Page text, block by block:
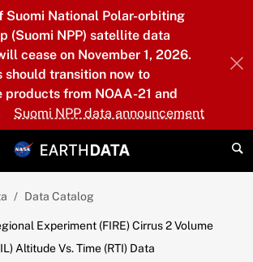
Suomi National Polar-orbiting
(Suomi NPP) satellite data
cease on November 1, 2026.
should transition now to
products from NOAA-21 and
Suomi NPP data announcement
Data Catalog
Experiment (FIRE) Cirrus 2 Volume
Altitude Vs. Time (RTI) Data